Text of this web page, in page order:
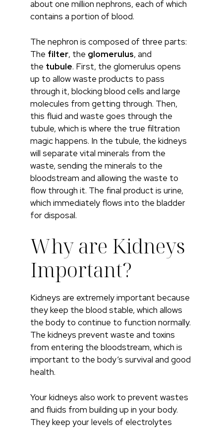
about one million nephrons, each of which
contains a portion of blood.
The nephron is composed of three parts:
The filter, the glomerulus, and
the tubule. First, the glomerulus opens
up to allow waste products to pass
through it, blocking blood cells and large
molecules from getting through. Then,
this fluid and waste goes through the
tubule, which is where the true filtration
magic happens. In the tubule, the kidneys
will separate vital minerals from the
waste, sending the minerals to the
bloodstream and allowing the waste to
flow through it. The final product is urine,
which immediately flows into the bladder
for disposal.
Why are Kidneys
Important?
Kidneys are extremely important because
they keep the blood stable, which allows
the body to continue to function normally.
The kidneys prevent waste and toxins
from entering the bloodstream, which is
important to the body’s survival and good
health.
Your kidneys also work to prevent wastes
and fluids from building up in your body.
They keep your levels of electrolytes